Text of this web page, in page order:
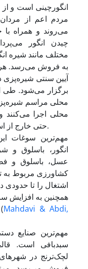
انگورچینی است و از
مردم اعم از
می‌روند و همراه با
چیدن انگور
مختلف مانند شیره
به فروش می‌رسد.
آیین سنتی
برگزار می‌شود. طی
محلی مراسم
محلی اجرا می‌کنند
حتی خارج از استان در این ایام به این روستا می‌آیند.
مهم‌ترین سوغات
انگور، باسلوق و
عسل، باسلوق و
کشاورزی مربوط به
اشتغال را تا حدودی
همچنین به افزایش
در اینMahdavi & Abdi,
مهم‌ترین صنایع
سبدبافی است.
لچک‌ترنج در